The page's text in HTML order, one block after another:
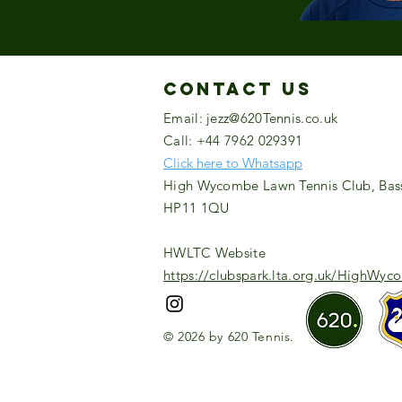
Contact US
Email: jezz@620Tennis.co.uk
Call: +44 7962 029391
Click here to Whatsapp
High Wycombe Lawn Tennis Club,
HP11 1QU
HWLTC Website
https://clubspark.lta.org.uk/
© 2026 by 620 Tennis.